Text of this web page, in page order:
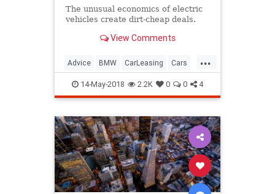
The unusual economics of electric
vehicles create dirt-cheap deals.
View Comments
...
Advice BMW CarLeasing Cars
CarTips
14-May-2018 2.2K 0 0 4